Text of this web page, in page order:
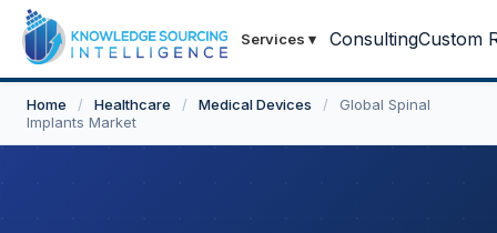
Services ▾ ConsultingCustom
Home / Healthcare / Medical Devices /
Global Spinal
Implants Market